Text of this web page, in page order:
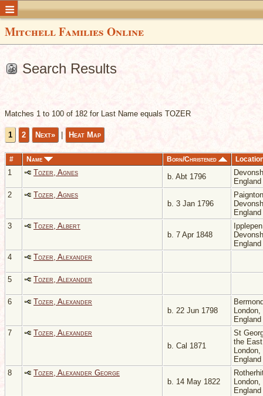
Mitchell Families Online
Search Results
Matches 1 to 100 of 182 for Last Name equals TOZER
1 2 Next» Heat Map
# Name Born/Christened
1 Tozer, Agnes b. Abt 1796
England
2
Tozer, Agnes
b. 3 Jan 1796
England
3
Tozer, Albert
b. 7 Apr 1848
England
4
Tozer, Alexander
5 Tozer, Alexander
6
Tozer, Alexander
b. 22 Jun 1798
London,
England
7
Tozer, Alexander
b. Cal 1871
St
the
London,
England
8
Tozer, Alexander George
b. 14 May 1822
London,
England